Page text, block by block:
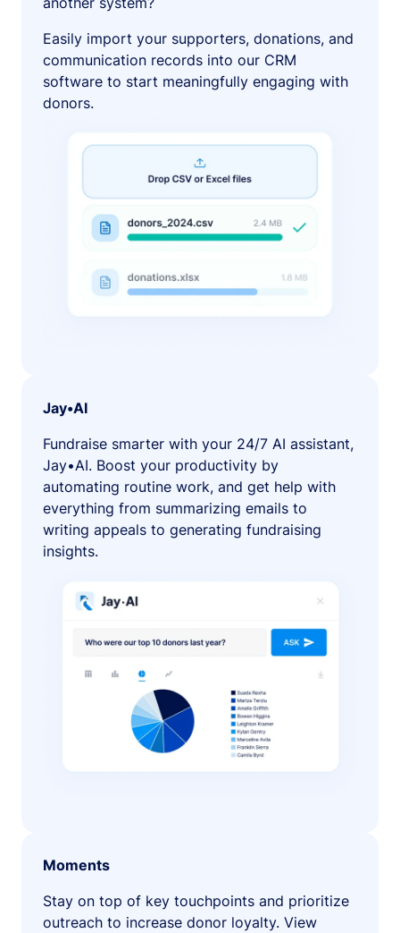
Easily import your supporters, donations, and
communication records into our CRM
software to start meaningfully engaging with
donors.
Jay•AI
Fundraise smarter with your 24/7 AI assistant,
Jay•AI. Boost your productivity by
automating routine work, and get help with
everything from summarizing emails to
writing appeals to generating fundraising
insights.
Moments
Stay on top of key touchpoints and prioritize
outreach to increase donor loyalty. View